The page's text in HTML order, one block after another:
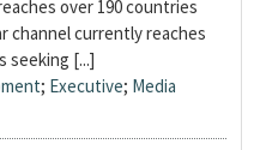
over 190 countries
channel currently reaches
seeking [...]
; Executive; Media